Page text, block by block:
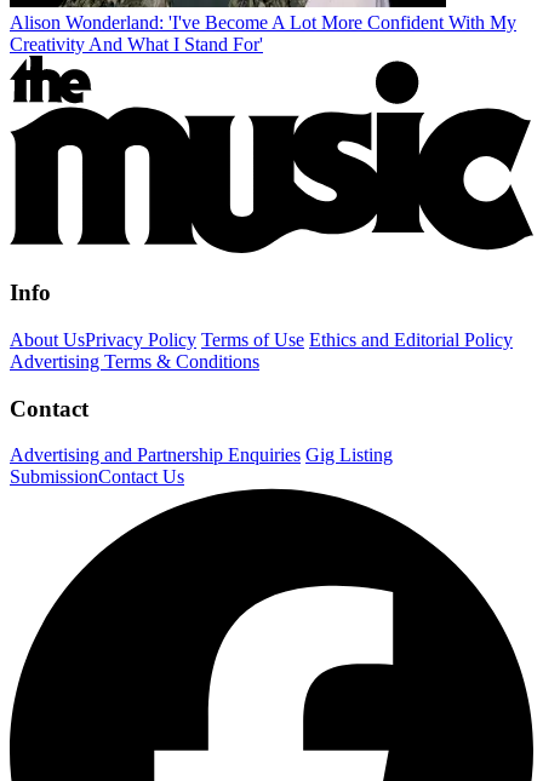
Alison Wonderland: 'I've Become A Lot More Confident With My
Creativity And What I Stand For'
Info
About UsPrivacy Policy Terms of Use Ethics and Editorial Policy
Advertising Terms & Conditions
Contact
Advertising and Partnership Enquiries Gig Listing
SubmissionContact Us